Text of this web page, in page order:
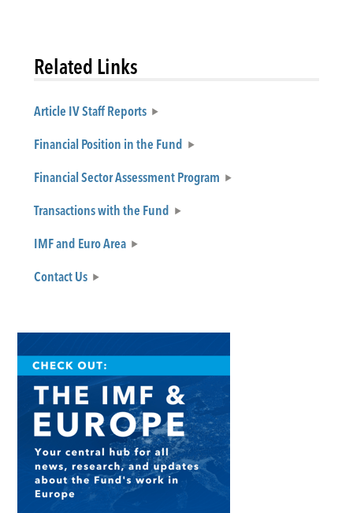
Related Links
Article IV Staff Reports
Financial Position in the Fund
Financial Sector Assessment Program
Transactions with the Fund
IMF and Euro Area
Contact Us